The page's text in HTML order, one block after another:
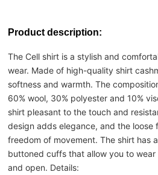
Product description:
The Cell shirt is a stylish and
wear. Made of high-quality shirt
softness and warmth. The
60% wool, 30% polyester and 10%
shirt pleasant to the touch and
design adds elegance, and the loose
freedom of movement. The shirt has
buttoned cuffs that allow you to
and open. Details: